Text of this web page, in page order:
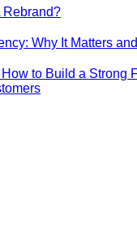
Rebrand?
Why It Matters
to Build a Strong